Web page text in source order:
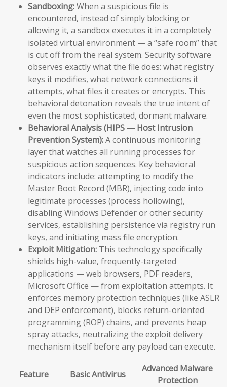
Sandboxing:When a suspicious file is
encountered, instead of simply blocking or
allowing it, a sandbox executes it in a completely
isolated virtual environment — a “safe room” that
is cut off from the real system. Security software
observes exactly what the file does: what registry
keys it modifies, what network connections it
attempts, what files it creates or encrypts. This
behavioral detonation reveals the true intent of
even the most sophisticated, dormant malware.
Behavioral Analysis (HIPS — Host Intrusion
Prevention System):A continuous monitoring
layer that watches all running processes for
suspicious action sequences. Key behavioral
indicators include: attempting to modify the
Master Boot Record (MBR), injecting code into
legitimate processes (process hollowing),
disabling Windows Defender or other security
services, establishing persistence via registry run
keys, and initiating mass file encryption.
Exploit Mitigation: This technology specifically
shields high-value, frequently-targeted
applications — web browsers, PDF readers,
Microsoft Office — from exploitation attempts. It
enforces memory protection techniques (like ASLR
and DEP enforcement), blocks return-oriented
programming (ROP) chains, and prevents heap
spray attacks, neutralizing the exploit delivery
mechanism itself before any payload can execute.
Feature Basic Antivirus
Advanced Malware
Protection